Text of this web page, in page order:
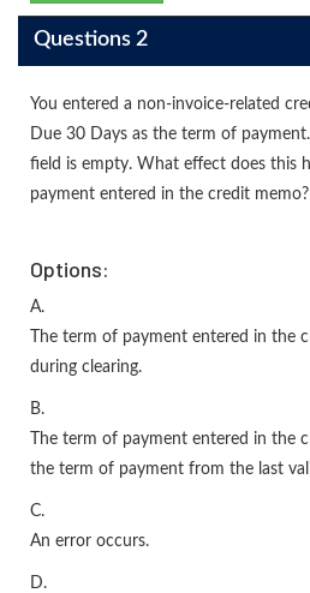
Questions 2
You entered a non-invoice-related
Due 30 Days as the term of
field is empty. What effect does this
payment entered in the credit memo?
Options:
A.
The term of payment entered in the
during clearing.
B.
The term of payment entered in the
the term of payment from the last
C.
An error occurs.
D.